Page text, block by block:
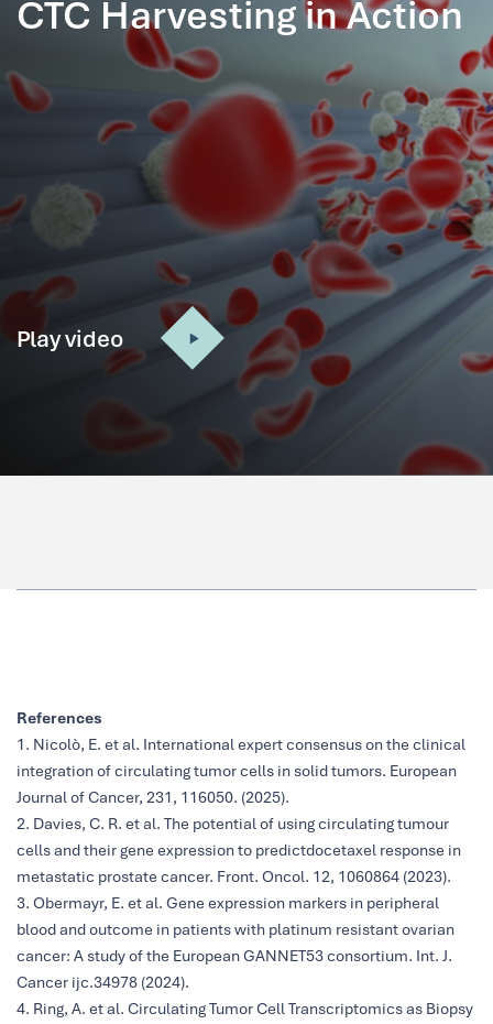
CTC Harvesting in Action
Play video
References
1. Nicolò, E. et al. International expert consensus on the clinical
integration of circulating tumor cells in solid tumors. European
Journal of Cancer, 231, 116050. (2025).
2. Davies, C. R. et al. The potential of using circulating tumour
cells and their gene expression to predictdocetaxel response in
metastatic prostate cancer. Front. Oncol. 12, 1060864 (2023).
3. Obermayr, E. et al. Gene expression markers in peripheral
blood and outcome in patients with platinum resistant ovarian
cancer: A study of the European GANNET53 consortium. Int. J.
Cancer ijc.34978 (2024).
4. Ring, A. et al. Circulating Tumor Cell Transcriptomics as Biopsy